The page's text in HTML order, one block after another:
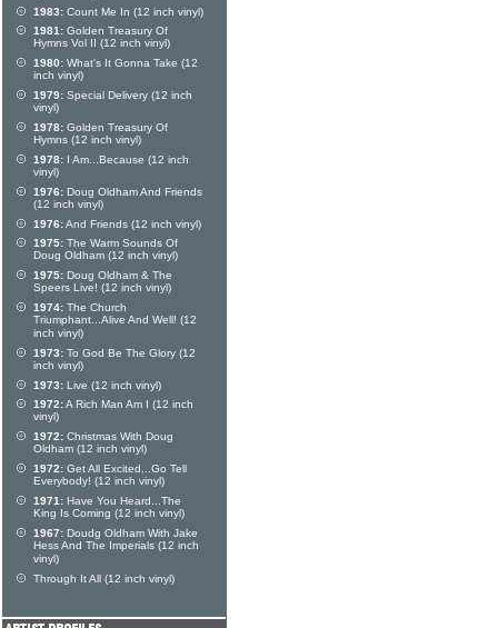
1983: Count Me In (12 inch vinyl)
1981: Golden Treasury Of
Hymns Vol II (12 inch vinyl)
1980: What's It Gonna Take (12
inch vinyl)
1979: Special Delivery (12 inch
vinyl)
1978: Golden Treasury Of
Hymns (12 inch vinyl)
1978: I Am...Because (12 inch
vinyl)
1976: Doug Oldham And Friends
(12 inch vinyl)
1976:And Friends (12 inch vinyl)
1975: The Warm Sounds Of
Doug Oldham (12 inch vinyl)
1975: Doug Oldham & The
Speers Live! (12 inch vinyl)
1974: The Church
Triumphant...Alive And Well! (12
inch vinyl)
1973: To God Be The Glory (12
inch vinyl)
1973: Live (12 inch vinyl)
1972:A Rich Man Am I (12 inch
vinyl)
1972: Christmas With Doug
Oldham (12 inch vinyl)
1972: Get All Excited...Go Tell
Everybody! (12 inch vinyl)
1971: Have You Heard...The
King Is Coming (12 inch vinyl)
1967: Doudg Oldham With Jake
Hess And The Imperials (12 inch
vinyl)
Through It All (12 inch vinyl)